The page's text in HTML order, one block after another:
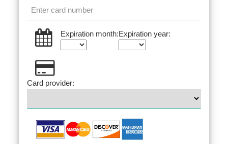
Expiration month:Expiration year:
Card provider: